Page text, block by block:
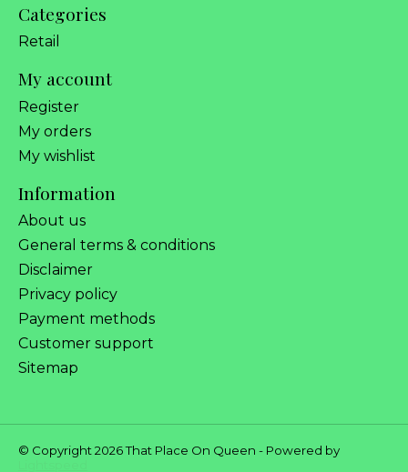
Categories
Retail
My account
Register
My orders
My wishlist
Information
About us
General terms & conditions
Disclaimer
Privacy policy
Payment methods
Customer support
Sitemap
© Copyright 2026 That Place On Queen - Powered by